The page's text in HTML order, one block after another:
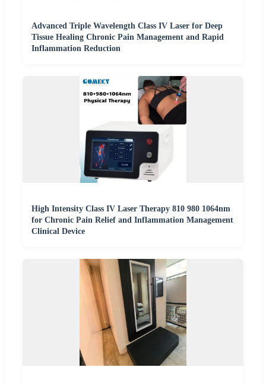
Advanced Triple Wavelength Class IV Laser for Deep
Tissue Healing Chronic Pain Management and Rapid
Inflammation Reduction
High Intensity Class IV Laser Therapy 810 980 1064nm
for Chronic Pain Relief and Inflammation Management
Clinical Device